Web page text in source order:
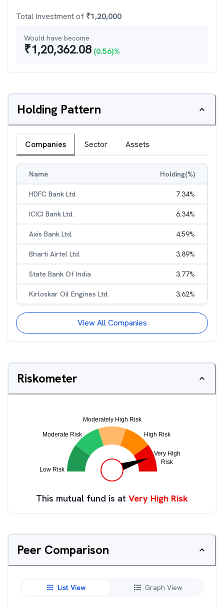
Total Investment of ₹1,20,000
Would have become
₹1,20,362.08 (0.56)%
Holding Pattern
Companies Sector Assets
Name Holding(%)
HDFC Bank Ltd. 7.34%
ICICI Bank Ltd. 6.34%
Axis Bank Ltd. 4.59%
Bharti Airtel Ltd. 3.89%
State Bank Of India 3.77%
Kirloskar Oil Engines Ltd. 3.62%
View All Companies
Riskometer
This mutual fund is at Very High Risk
Peer Comparison
List View Graph View